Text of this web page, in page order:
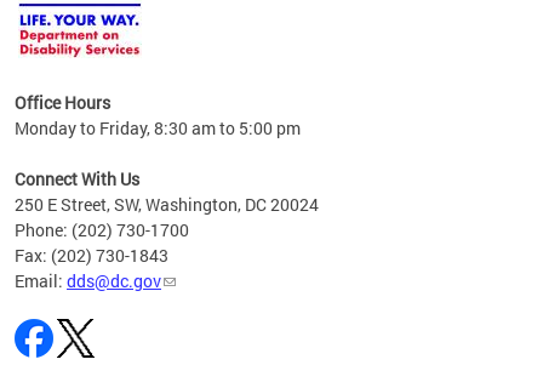
tool
Office Hours
Monday to Friday, 8:30 am to 5:00 pm
Connect With Us
250 E Street, SW, Washington, DC 20024
Phone: (202) 730-1700
Fax: (202) 730-1843
Email: dds@dc.gov